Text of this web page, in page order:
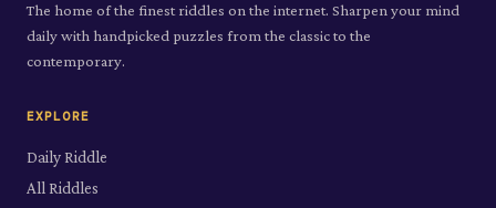
The home of the finest riddles on the internet. Sharpen your mind
daily with handpicked puzzles from the classic to the
contemporary.
EXPLORE
Daily Riddle
All Riddles